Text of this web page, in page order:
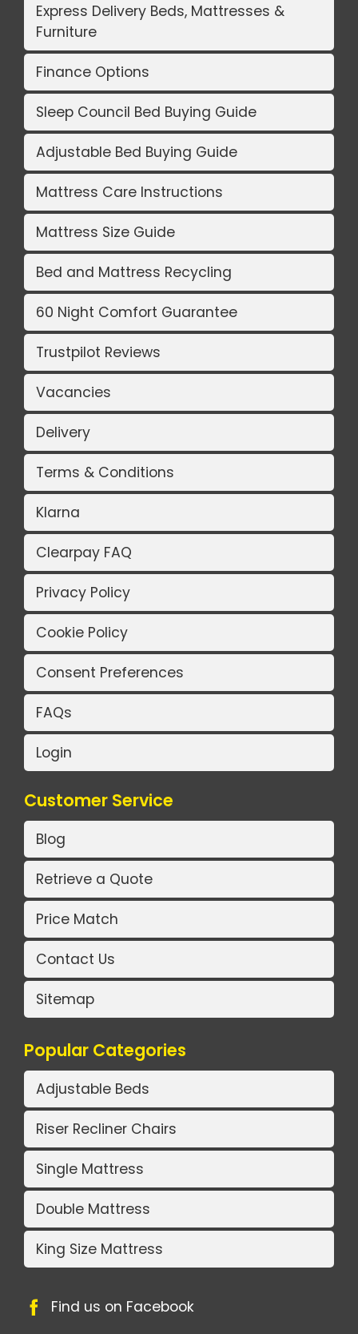
Express Delivery Beds, Mattresses &
Furniture
Finance Options
Sleep Council Bed Buying Guide
Adjustable Bed Buying Guide
Mattress Care Instructions
Mattress Size Guide
Bed and Mattress Recycling
60 Night Comfort Guarantee
Trustpilot Reviews
Vacancies
Delivery
Terms & Conditions
Klarna
Clearpay FAQ
Privacy Policy
Cookie Policy
Consent Preferences
FAQs
Login
Customer Service
Blog
Retrieve a Quote
Price Match
Contact Us
Sitemap
Popular Categories
Adjustable Beds
Riser Recliner Chairs
Single Mattress
Double Mattress
King Size Mattress
Find us on Facebook